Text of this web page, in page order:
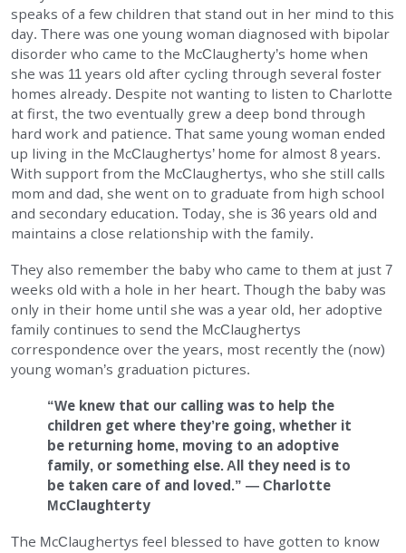
speaks of a few children that stand out in her mind to this
day. There was one young woman diagnosed with bipolar
disorder who came to the McClaugherty’s home when
she was 11 years old after cycling through several foster
homes already. Despite not wanting to listen to Charlotte
at first, the two eventually grew a deep bond through
hard work and patience. That same young woman ended
up living in the McClaughertys’ home for almost 8 years.
With support from the McClaughertys, who she still calls
mom and dad, she went on to graduate from high school
and secondary education. Today, she is 36 years old and
maintains a close relationship with the family.
They also remember the baby who came to them at just 7
weeks old with a hole in her heart. Though the baby was
only in their home until she was a year old, her adoptive
family continues to send the McClaughertys
correspondence over the years, most recently the (now)
young woman’s graduation pictures.
“We knew that our calling was to help the
children get where they’re going, whether it
be returning home, moving to an adoptive
family, or something else. All they need is to
be taken care of and loved.” — Charlotte
McClaughterty
The McClaughertys feel blessed to have gotten to know
Search